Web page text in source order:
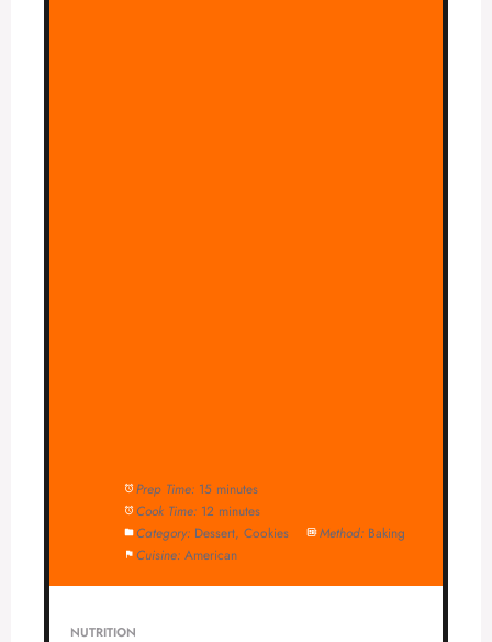
Prep Time: 15 minutes
Cook Time: 12 minutes
Category: Dessert, Cookies Method: Baking
Cuisine: American
NUTRITION